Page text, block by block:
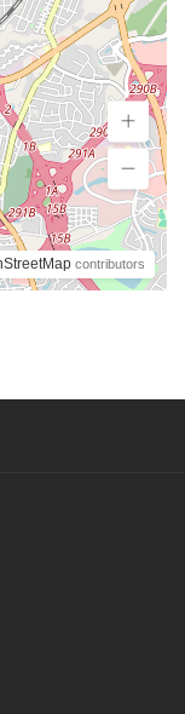
contributors